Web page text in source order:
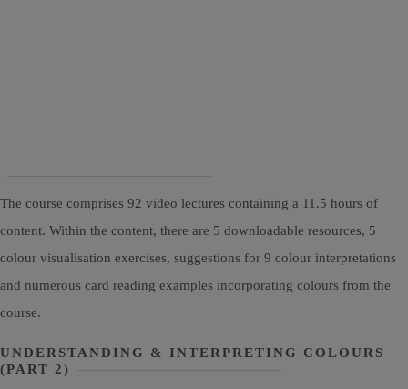
The course comprises 92 video lectures containing a 11.5 hours of
content. Within the content, there are 5 downloadable resources, 5
colour visualisation exercises, suggestions for 9 colour interpretations
and numerous card reading examples incorporating colours from the
course.
UNDERSTANDING & INTERPRETING COLOURS
(PART 2)